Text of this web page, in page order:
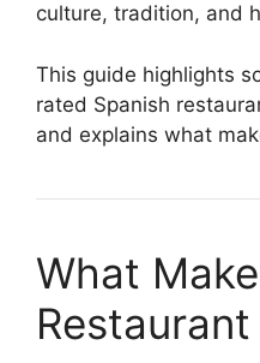
culture, tradition, and
This guide highlights
rated Spanish
and explains what
What